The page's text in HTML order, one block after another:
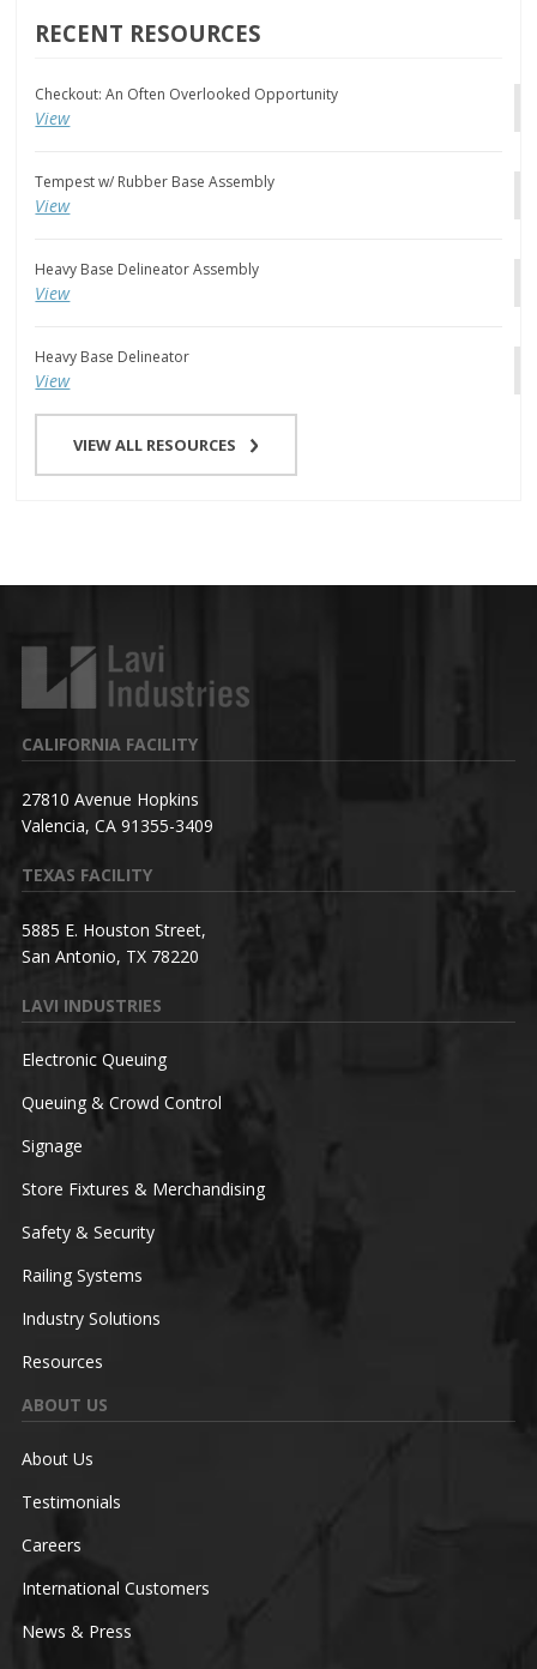
RECENT RESOURCES
Checkout: An Often Overlooked Opportunity
View
Tempest w/ Rubber Base Assembly
View
Heavy Base Delineator Assembly
View
Heavy Base Delineator
View
VIEW ALL RESOURCES
CALIFORNIA FACILITY
27810 Avenue Hopkins
Valencia, CA 91355-3409
TEXAS FACILITY
5885 E. Houston Street,
San Antonio, TX 78220
LAVI INDUSTRIES
Electronic Queuing
Queuing & Crowd Control
Signage
Store Fixtures & Merchandising
Safety & Security
Railing Systems
Industry Solutions
Resources
ABOUT US
About Us
Testimonials
Careers
International Customers
News & Press